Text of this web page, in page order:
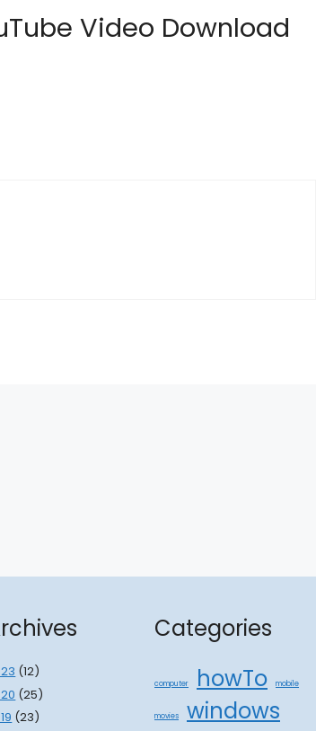
Video Download
(12)
(25)
(23)
Categories
computer howTo mobile
movies windows